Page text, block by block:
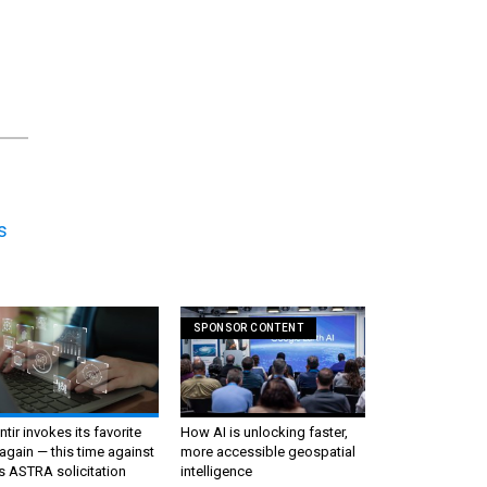
invokes its favorite
— this time against
ASTRA solicitation
SPONSOR CONTENT
How AI is unlocking faster,
more accessible geospatial
intelligence